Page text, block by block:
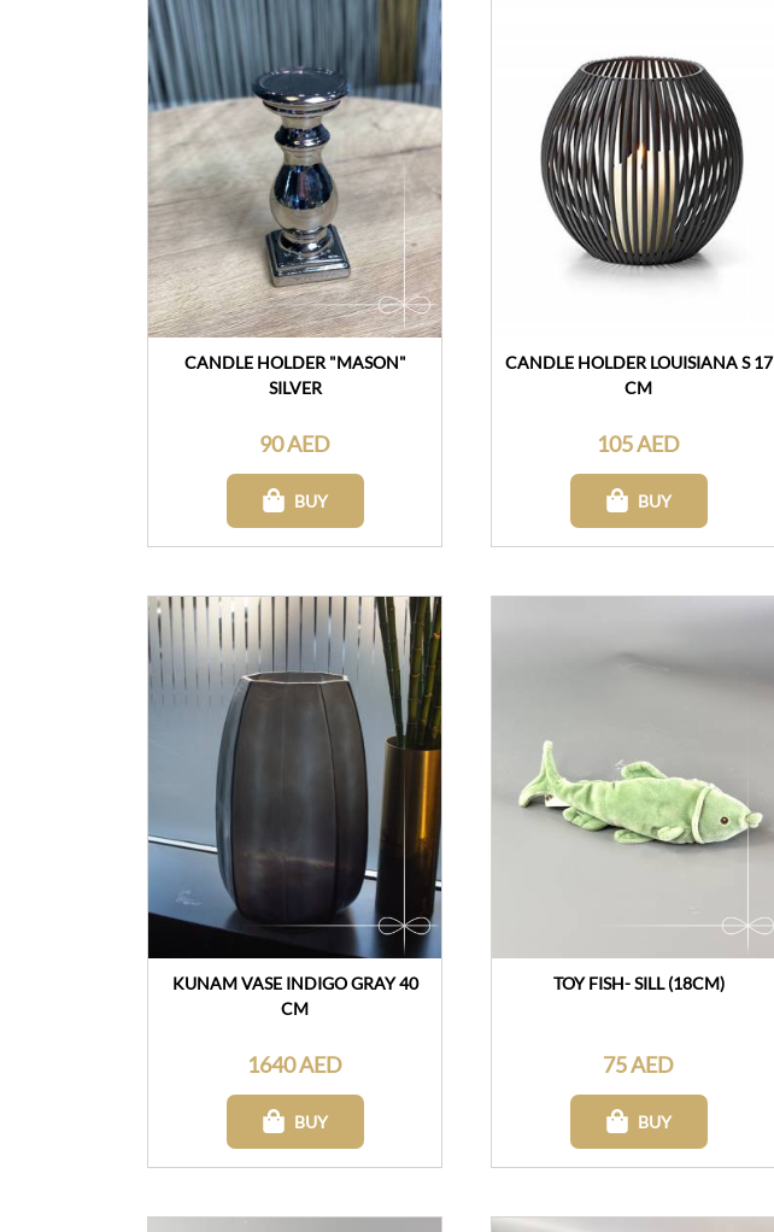
CANDLE HOLDER "MASON"
SILVER
90 AED
BUY
CANDLE HOLDER LOUISIANA S 17
CM
105 AED
BUY
KUNAM VASE INDIGO GRAY 40
CM
1640 AED
BUY
TOY FISH- SILL (18CM)
75 AED
BUY